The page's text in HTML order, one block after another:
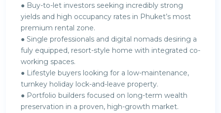
● Buy-to-let investors seeking incredibly strong
yields and high occupancy rates in Phuket’s most
premium rental zone.
● Single professionals and digital nomads desiring a
fuly equipped, resort-style home with integrated co-
working spaces.
● Lifestyle buyers looking for a low-maintenance,
turnkey holiday lock-and-leave property.
● Portfolio builders focused on long-term wealth
preservation in a proven, high-growth market.